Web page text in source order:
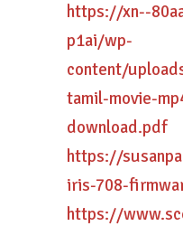
https://xn--
p1ai/wp-
content/
tamil-movie-
download.pdf
https://
iris-708-
https://